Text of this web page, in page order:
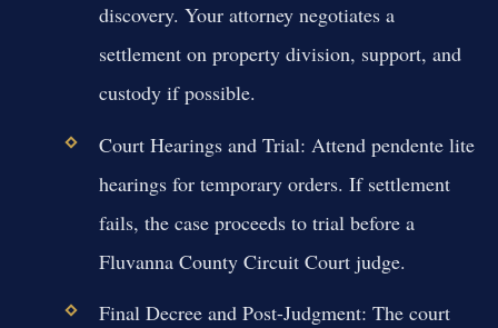
discovery. Your attorney negotiates a
settlement on property division, support, and
custody if possible.
Court Hearings and Trial: Attend pendente lite
hearings for temporary orders. If settlement
fails, the case proceeds to trial before a
Fluvanna County Circuit Court judge.
Final Decree and Post-Judgment: The court